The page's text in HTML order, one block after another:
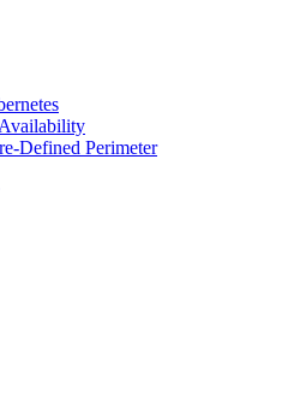
Defined Perimeter